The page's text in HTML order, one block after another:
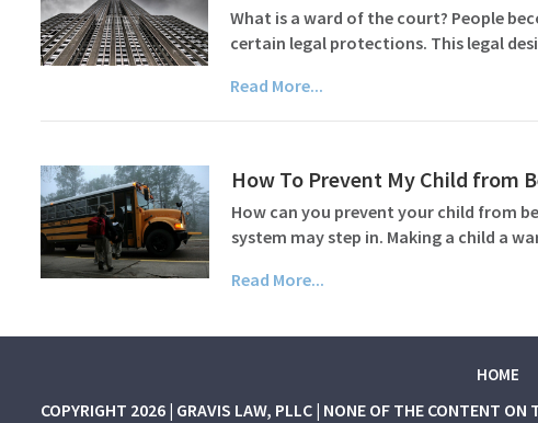
What is a ward of the court? People
certain legal protections. This legal
Read More...
How To Prevent My Child from
How can you prevent your child from
system may step in. Making a child a
Read More...
HOME
COPYRIGHT 2026 | GRAVIS LAW, PLLC | NONE OF THE CONTENT